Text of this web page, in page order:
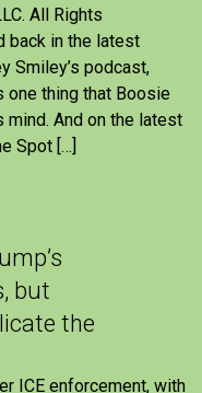
All Rights
back in the latest
Smiley’s podcast,
one thing that Boosie
mind. And on the latest
Spot […]
but
the
ICE enforcement, with